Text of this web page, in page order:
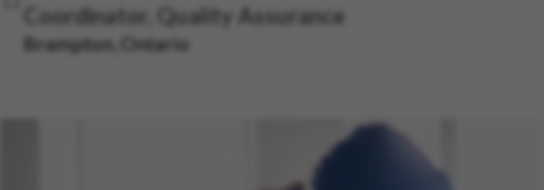
Coordinator, Quality Assurance
Brampton, Ontario